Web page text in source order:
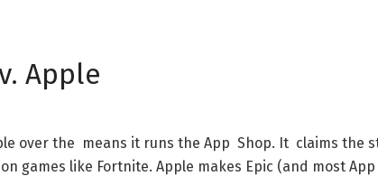
Apple
over the means it runs the App Shop. It claims the
on games like Fortnite. Apple makes Epic (and most App